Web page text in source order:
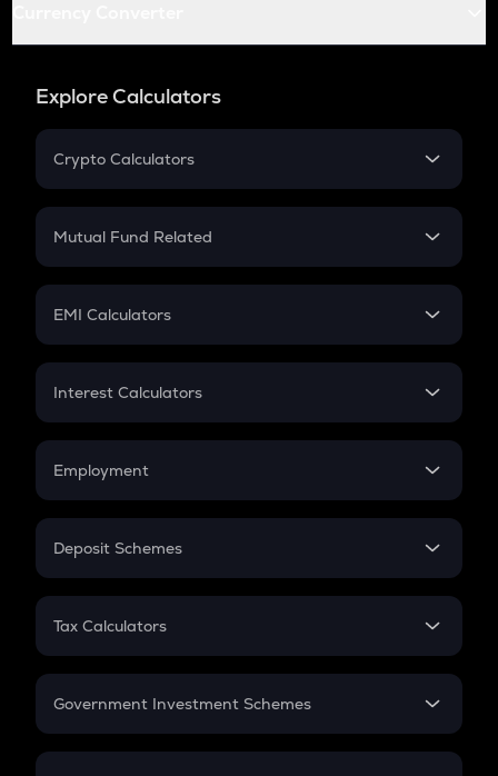
Explore Calculators
Crypto Calculators
Crypto SIP Calculator
Crypto Futures
Mutual Fund Related
Mutual Fund
EMI Calculators
EMI
Credit Card EMI
Interest Calculators
Compound Interest
Employment
In-Hand Salary
PPF
Gratuity
Retirement
Deposit Schemes
FD
Tax Calculators
GST
Government Investment Schemes
Sukanya Samriddhu Yojana